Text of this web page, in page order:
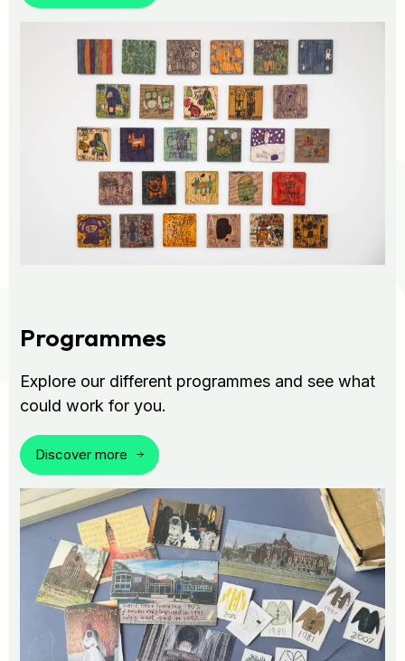
Programmes
Explore our different programmes and see what
could work for you.
Discover more